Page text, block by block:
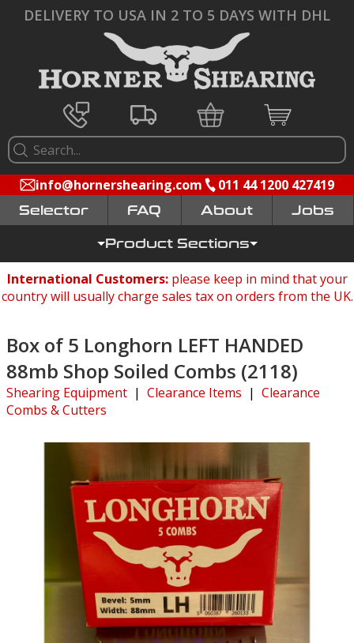
DELIVERY TO USA IN 2 TO 5 DAYS WITH DHL
info@hornershearing.com 011 44 1200 427419
Selector FAQ Jobs
Product Sections
International Customers: please keep in mind that your
country will usually charge sales tax on orders from the UK.
Box of 5 Longhorn LEFT HANDED
88mb Shop Soiled Combs (2118)
Shearing Equipment | Clearance Items | Clearance
Combs & Cutters